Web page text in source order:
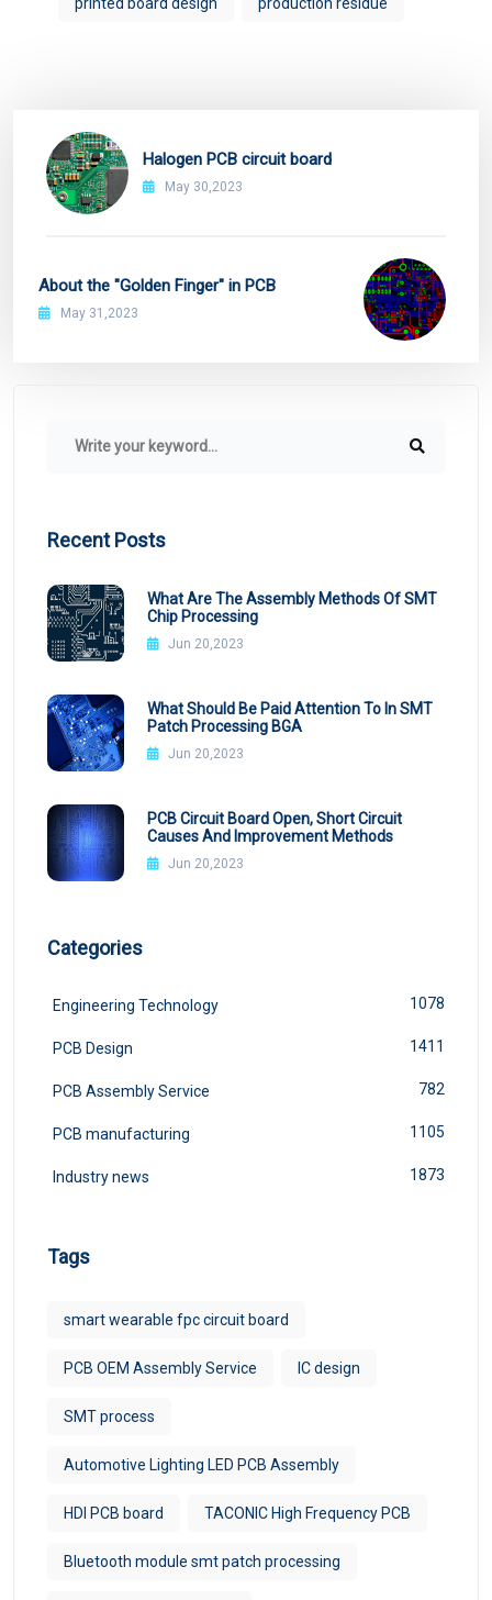
printed board design production residue
Halogen PCB circuit board
May 30,2023
About the "Golden Finger" in PCB
May 31,2023
Recent Posts
What Are The Assembly Methods Of SMT
Chip Processing
Jun 20,2023
What Should Be Paid Attention To In SMT
Patch Processing BGA
Jun 20,2023
PCB Circuit Board Open, Short Circuit
Causes And Improvement Methods
Jun 20,2023
Categories
Engineering Technology 1078
PCB Design 1411
PCB Assembly Service 782
PCB manufacturing 1105
Industry news 1873
Tags
smart wearable fpc circuit board
PCB OEM Assembly Service IC design
SMT process
Automotive Lighting LED PCB Assembly
HDI PCB board TACONIC High Frequency PCB
Bluetooth module smt patch processing